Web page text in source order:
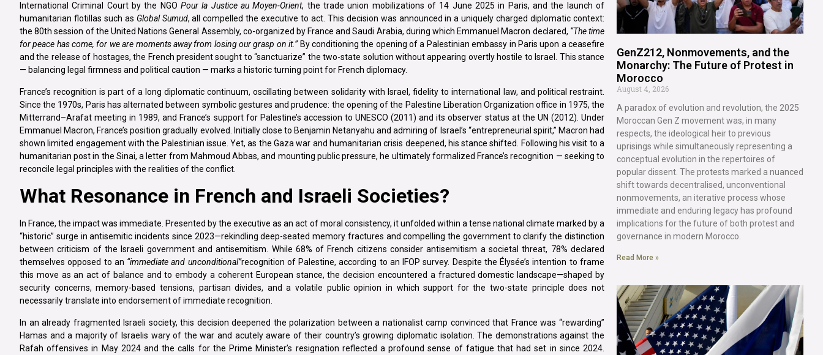
International Criminal Court by the NGO Pour la Justice au Moyen-Orient, the trade union mobilizations of 14 June 2025 in Paris, and the launch of
humanitarian flotillas such as Global Sumud, all compelled the executive to act. This decision was announced in a uniquely charged diplomatic context:
the 80th session of the United Nations General Assembly, co-organized by France and Saudi Arabia, during which Emmanuel Macron declared, “The time
for peace has come, for we are moments away from losing our grasp on it.”By conditioning the opening of a Palestinian embassy in Paris upon a ceasefire
and the release of hostages, the French president sought to “sanctuarize” the two-state solution without appearing overtly hostile to Israel. This stance
— balancing legal firmness and political caution — marks a historic turning point for French diplomacy.
France’s recognition is part of a long diplomatic continuum, oscillating between solidarity with Israel, fidelity to international law, and political restraint.
Since the 1970s, Paris has alternated between symbolic gestures and prudence: the opening of the Palestine Liberation Organization office in 1975, the
Mitterrand–Arafat meeting in 1989, and France’s support for Palestine’s accession to UNESCO (2011) and its observer status at the UN (2012). Under
Emmanuel Macron, France’s position gradually evolved. Initially close to Benjamin Netanyahu and admiring of Israel’s “entrepreneurial spirit,” Macron had
shown limited engagement with the Palestinian issue. Yet, as the Gaza war and humanitarian crisis deepened, his stance shifted. Following his visit to a
humanitarian post in the Sinai, a letter from Mahmoud Abbas, and mounting public pressure, he ultimately formalized France’s recognition — seeking to
reconcile legal principles with the realities of the conflict.
What Resonance in French and Israeli Societies?
In France, the impact was immediate. Presented by the executive as an act of moral consistency, it unfolded within a tense national climate marked by a
“historic” surge in antisemitic incidents since 2023—rekindling deep-seated memory fractures and compelling the government to clarify the distinction
between criticism of the Israeli government and antisemitism. While 68% of French citizens consider antisemitism a societal threat, 78% declared
themselves opposed to an “immediate and unconditional”recognition of Palestine, according to an IFOP survey. Despite the Élysée’s intention to frame
this move as an act of balance and to embody a coherent European stance, the decision encountered a fractured domestic landscape—shaped by
security concerns, memory-based tensions, partisan divides, and a volatile public opinion in which support for the two-state principle does not
necessarily translate into endorsement of immediate recognition.
In an already fragmented Israeli society, this decision deepened the polarization between a nationalist camp convinced that France was “rewarding”
Hamas and a majority of Israelis wary of the war and acutely aware of their country’s growing diplomatic isolation. The demonstrations against the
Rafah offensives in May 2024 and the calls for the Prime Minister’s resignation reflected a profound sense of fatigue that had set in since 2024.
GenZ212, Nonmovements, and the
Monarchy: The Future of Protest in
Morocco
August 4, 2026
A paradox of evolution and revolution, the 2025
Moroccan Gen Z movement was, in many
respects, the ideological heir to previous
uprisings while simultaneously representing a
conceptual evolution in the repertoires of
popular dissent. The protests marked a nuanced
shift towards decentralised, unconventional
nonmovements, an iterative process whose
immediate and enduring legacy has profound
implications for the future of both protest and
governance in modern Morocco.
Read More »